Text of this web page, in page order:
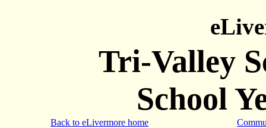
Tri-Valley
School
Back to eLivermore home